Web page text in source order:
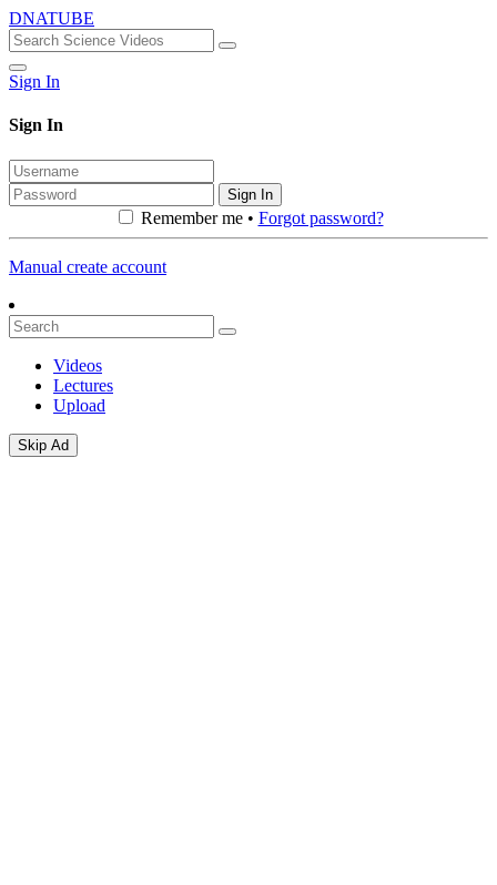
DNATUBE
Sign In
Sign In
Sign In
Remember me • Forgot password?
Manual create account
Videos
Lectures
Upload
Skip Ad